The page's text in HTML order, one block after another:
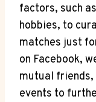
factors, such
hobbies, to
matches just
on Facebook,
mutual friends,
events to